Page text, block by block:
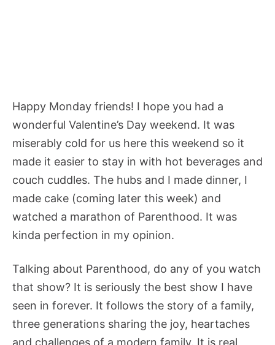
Happy Monday friends! I hope you had a
wonderful Valentine’s Day weekend. It was
miserably cold for us here this weekend so it
made it easier to stay in with hot beverages and
couch cuddles. The hubs and I made dinner, I
made cake (coming later this week) and
watched a marathon of Parenthood. It was
kinda perfection in my opinion.
Talking about Parenthood, do any of you watch
that show? It is seriously the best show I have
seen in forever. It follows the story of a family,
three generations sharing the joy, heartaches
and challenges of a modern family. It is real,